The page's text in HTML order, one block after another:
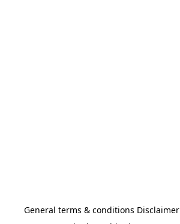
General terms & conditions Disclaimer